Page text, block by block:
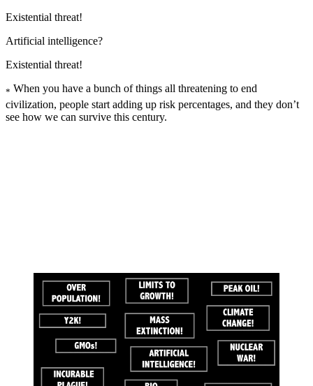
Existential threat!
Artificial intelligence?
Existential threat!
* When you have a bunch of things all threatening to end
civilization, people start adding up risk percentages, and they don’t
see how we can survive this century.